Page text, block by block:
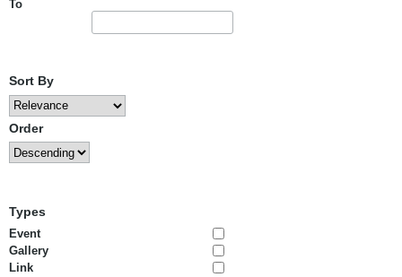
To
Sort By
Order
Types
Event
Gallery
Link